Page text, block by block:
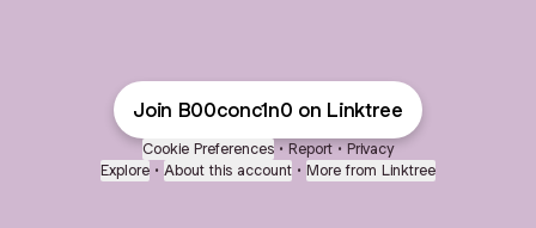
Join B00conc1n0 on Linktree
Cookie Preferences • Report • Privacy
Explore • About this account • More from Linktree